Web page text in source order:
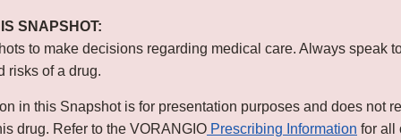
SNAPSHOT:
to make decisions regarding medical care. Always speak
risks of a drug.
in this Snapshot is for presentation purposes and does not
drug. Refer to the VORANGIO Prescribing Information for all